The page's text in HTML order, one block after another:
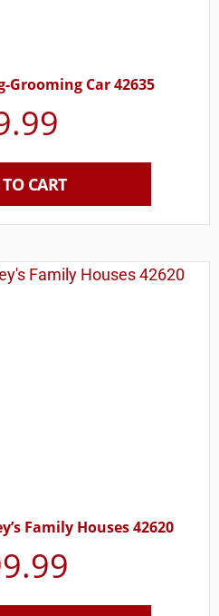
Grooming Car 42635
CART
Family Houses 42620